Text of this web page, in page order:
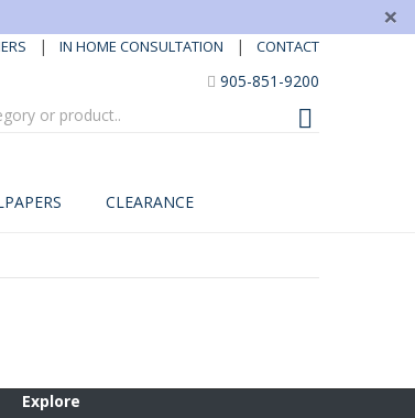
×
| IN HOME CONSULTATION | CONTACT
905-851-9200
CLEARANCE
Explore